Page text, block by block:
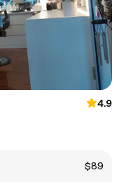
4.9
$89